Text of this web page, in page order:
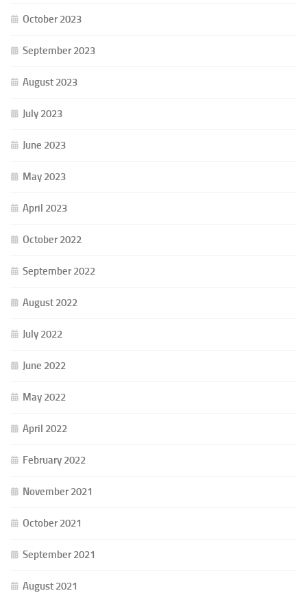
October 2023
September 2023
August 2023
July 2023
June 2023
May 2023
April 2023
October 2022
September 2022
August 2022
July 2022
June 2022
May 2022
April 2022
February 2022
November 2021
October 2021
September 2021
August 2021